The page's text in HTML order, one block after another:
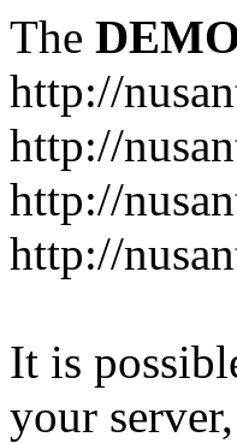
The
http://
http://
http://
http://
It is
your